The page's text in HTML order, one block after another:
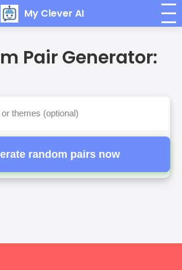
My Clever AI
Pair Generator:
random pairs now